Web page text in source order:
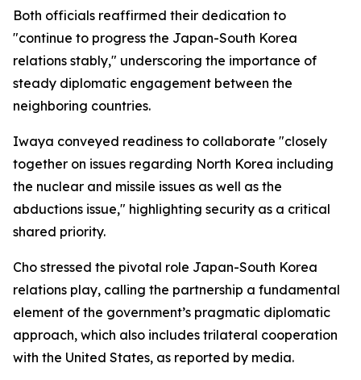
Both officials reaffirmed their dedication to
"continue to progress the Japan-South Korea
relations stably," underscoring the importance of
steady diplomatic engagement between the
neighboring countries.
Iwaya conveyed readiness to collaborate "closely
together on issues regarding North Korea including
the nuclear and missile issues as well as the
abductions issue," highlighting security as a critical
shared priority.
Cho stressed the pivotal role Japan-South Korea
relations play, calling the partnership a fundamental
element of the government’s pragmatic diplomatic
approach, which also includes trilateral cooperation
with the United States, as reported by media.